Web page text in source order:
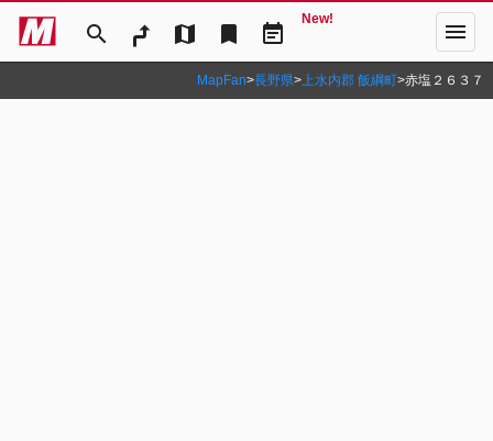
search map bookmark event_note
New! menu
MapFan>長野県>上水内郡 飯綱町>赤塩２６３７